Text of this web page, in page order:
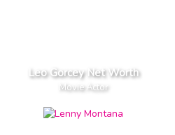
Leo Gorcey Net Worth
Movie Actor